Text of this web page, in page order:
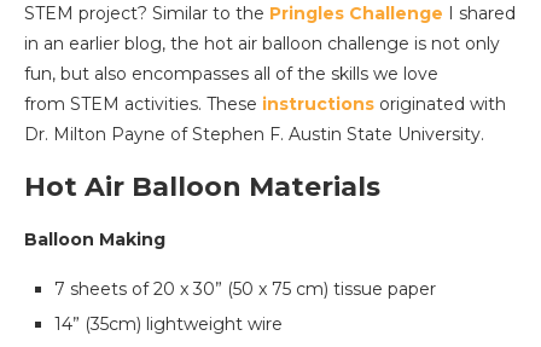
STEM project? Similar to the Pringles Challenge I shared
in an earlier blog, the hot air balloon challenge is not only
fun, but also encompasses all of the skills we love
from STEM activities. These instructions originated with
Dr. Milton Payne of Stephen F. Austin State University.
Hot Air Balloon Materials
Balloon Making
7 sheets of 20 x 30” (50 x 75 cm) tissue paper
14” (35cm) lightweight wire